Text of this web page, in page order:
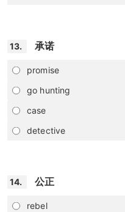
13. 承诺
promise
go hunting
case
detective
14. 公正
rebel